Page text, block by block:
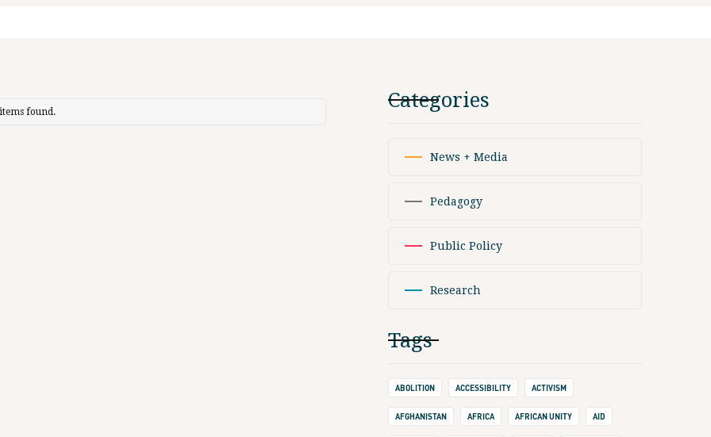
found. Categories
News + Media
Pedagogy
Public Policy
Research
Tags
ABOLITION ACCESSIBILITY ACTIVISM
AFGHANISTAN AFRICA AFRICAN UNITY AID